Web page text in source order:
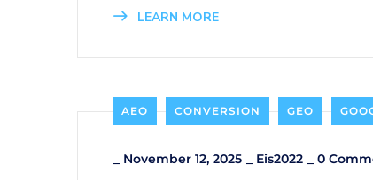
LEARN MORE
AEO CONVERSION GEO
November 12, 2025 Eis2022 0